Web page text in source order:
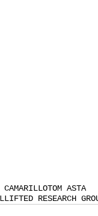
CAMARILLOTOM ASTA
LIFTED RESEARCH